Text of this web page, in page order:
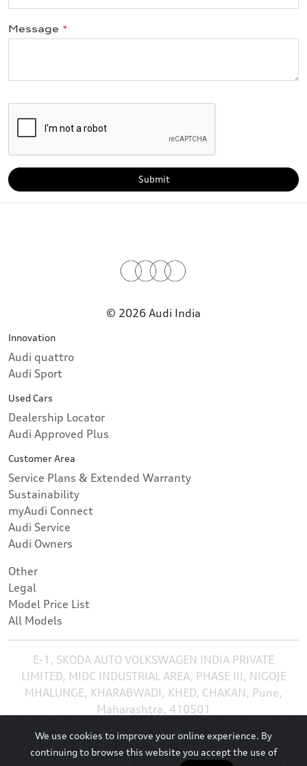
Message *
Submit
© 2026 Audi India
Innovation
Audi quattro
Audi Sport
Used Cars
Dealership Locator
Audi Approved Plus
Customer Area
Service Plans & Extended Warranty
Sustainability
myAudi Connect
Audi Service
Audi Owners
Other
Legal
Model Price List
All Models
E-1, SKODA AUTO VOLKSWAGEN INDIA PRIVATE
LIMITED, MIDC INDUSTRIAL AREA, PHASE III, NIGOJE
MHALUNGE, KHARABWADI, KHED, CHAKAN, Pune,
Maharashtra, 410501
We use cookies to improve your online experience. By
continuing to browse this website you accept the use of